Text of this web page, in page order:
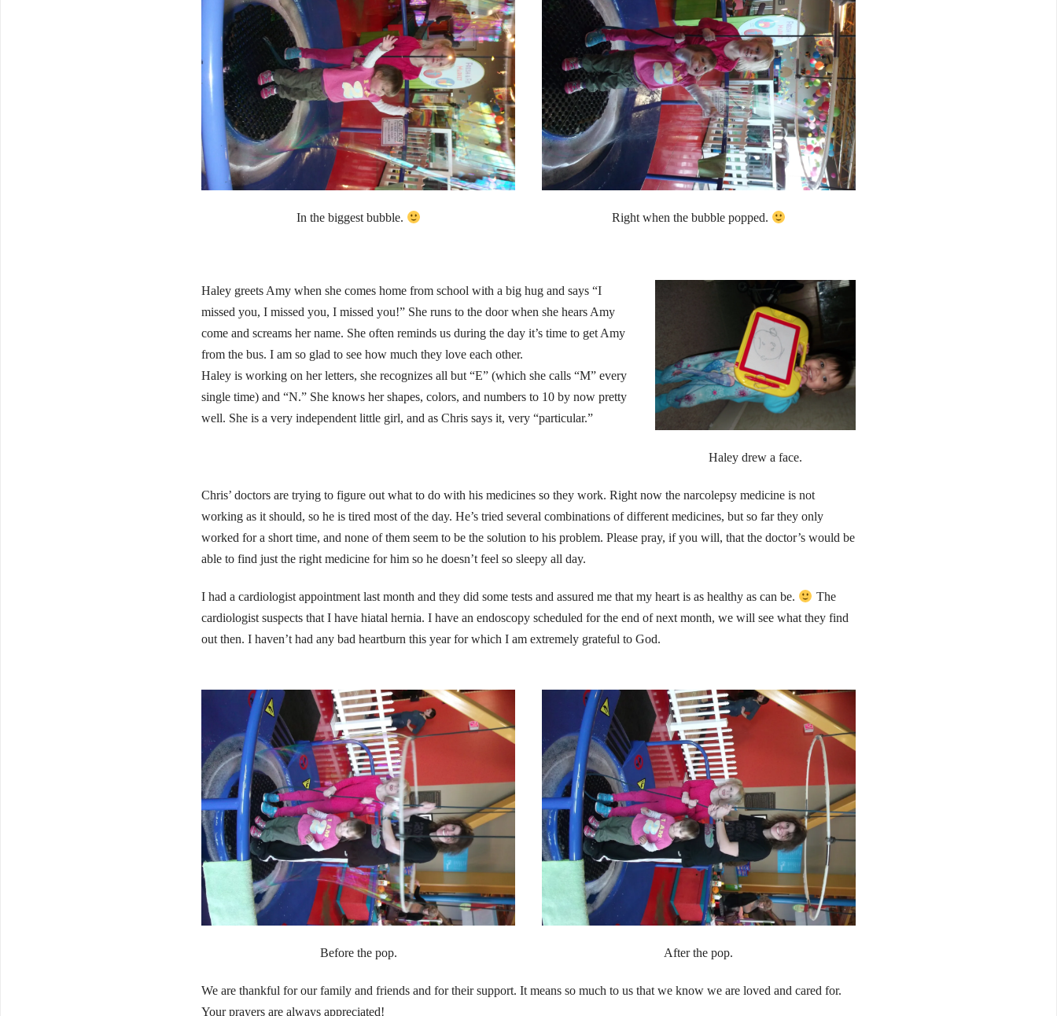
In the biggest bubble. Right when the bubble popped.
Haley greets Amy when she comes home from school with a big hug and says “I
missed you, I missed you, I missed you!” She runs to the door when she hears Amy
come and screams her name. She often reminds us during the day it’s time to get Amy
from the bus. I am so glad to see how much they love each other.
Haley is working on her letters, she recognizes all but “E” (which she calls “M” every
single time) and “N.” She knows her shapes, colors, and numbers to 10 by now pretty
well. She is a very independent little girl, and as Chris says it, very “particular.”
Haley drew a face.
Chris’ doctors are trying to figure out what to do with his medicines so they work. Right now the narcolepsy medicine is not
working as it should, so he is tired most of the day. He’s tried several combinations of different medicines, but so far they only
worked for a short time, and none of them seem to be the solution to his problem. Please pray, if you will, that the doctor’s would be
able to find just the right medicine for him so he doesn’t feel so sleepy all day.
I had a cardiologist appointment last month and they did some tests and assured me that my heart is as healthy as can be.
The
cardiologist suspects that I have hiatal hernia. I have an endoscopy scheduled for the end of next month, we will see what they find
out then. I haven’t had any bad heartburn this year for which I am extremely grateful to God.
Before the pop. After the pop.
We are thankful for our family and friends and for their support. It means so much to us that we know we are loved and cared for.
Your prayers are always appreciated!